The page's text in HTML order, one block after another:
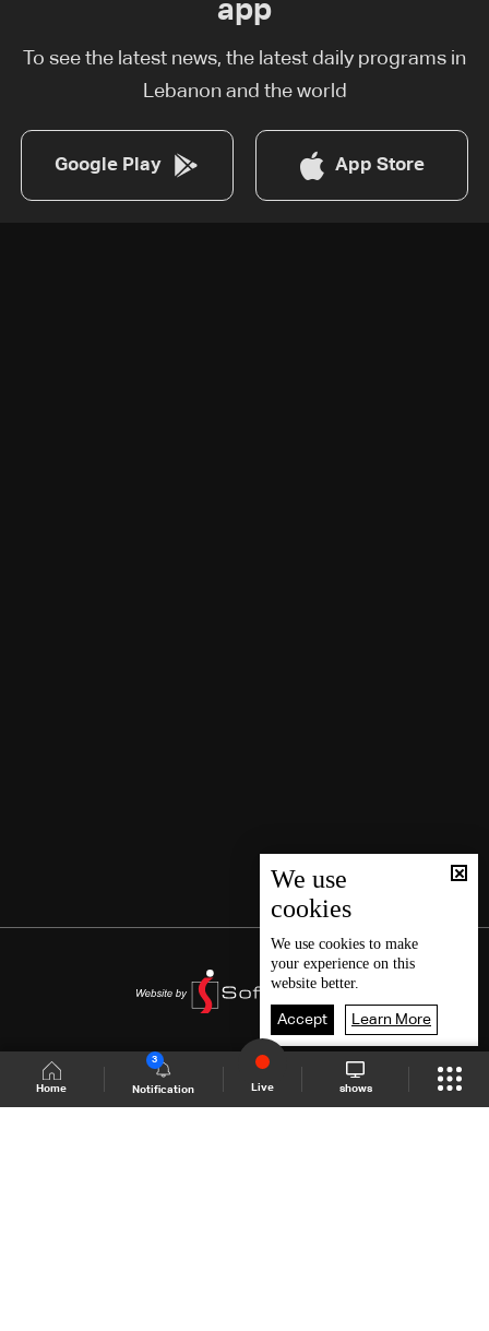
Home Notification
3
Live shows
app
To see the latest news, the latest daily programs in
Lebanon and the world
Google Play App Store
We use
cookies
We use cookies to make
your experience on this
website better.
Accept Learn More
Shows Site Schedule Live